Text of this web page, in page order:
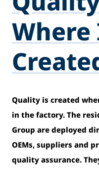
Quality is created
in the factory. The
Group are deployed
OEMs, suppliers and
quality assurance.